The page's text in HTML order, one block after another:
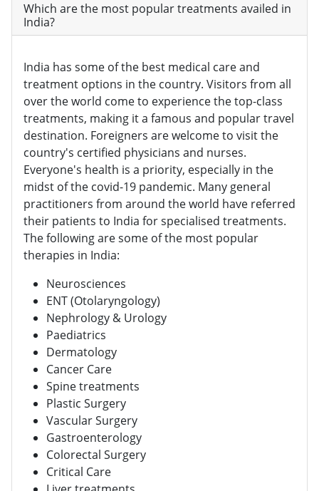
Which are the most popular treatments availed in
India?
India has some of the best medical care and
treatment options in the country. Visitors from all
over the world come to experience the top-class
treatments, making it a famous and popular travel
destination. Foreigners are welcome to visit the
country's certified physicians and nurses.
Everyone's health is a priority, especially in the
midst of the covid-19 pandemic. Many general
practitioners from around the world have referred
their patients to India for specialised treatments.
The following are some of the most popular
therapies in India:
Neurosciences
ENT (Otolaryngology)
Nephrology & Urology
Paediatrics
Dermatology
Cancer Care
Spine treatments
Plastic Surgery
Vascular Surgery
Gastroenterology
Colorectal Surgery
Critical Care